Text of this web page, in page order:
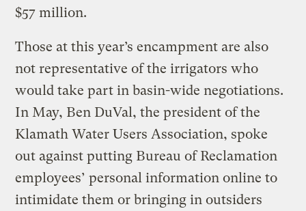
$57 million.
Those at this year’s encampment are also
not representative of the irrigators who
would take part in basin-wide negotiations.
In May, Ben DuVal, the president of the
Klamath Water Users Association, spoke
out against putting Bureau of Reclamation
employees’ personal information online to
intimidate them or bringing in outsiders